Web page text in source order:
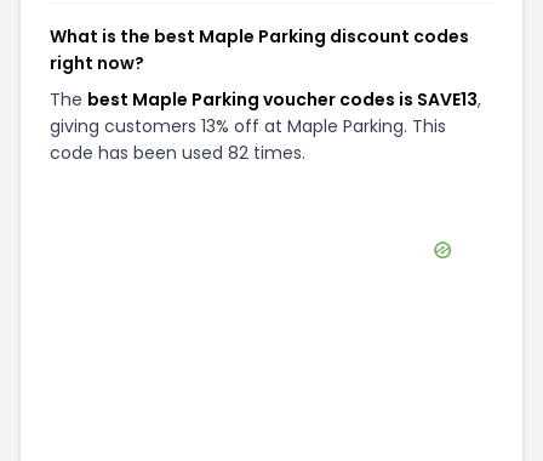
What is the best Maple Parking discount codes
right now?
The best Maple Parking voucher codes is SAVE13,
giving customers 13% off at Maple Parking. This
code has been used 82 times.